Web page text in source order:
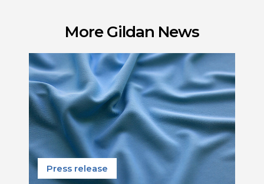
More Gildan News
Press release